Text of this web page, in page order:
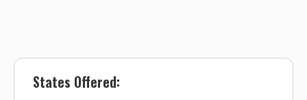
States Offered: